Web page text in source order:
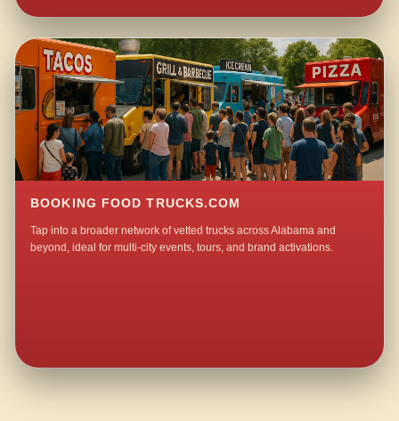
BOOKING FOOD TRUCKS.COM
Tap into a broader network of vetted trucks across Alabama and
beyond, ideal for multi-city events, tours, and brand activations.